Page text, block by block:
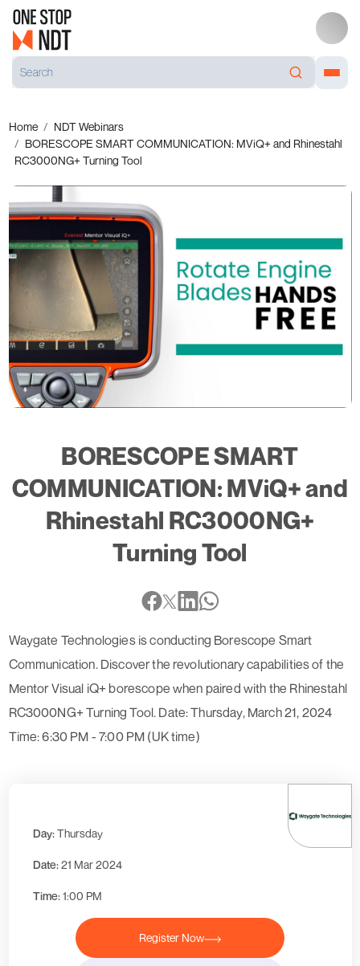
Home
NDT Webinars
BORESCOPE SMART COMMUNICATION: MViQ+ and Rhinestahl
RC3000NG+ Turning Tool
BORESCOPE SMART
COMMUNICATION: MViQ+ and
Rhinestahl RC3000NG+
Turning Tool
Waygate Technologies is conducting Borescope Smart
Communication. Discover the revolutionary capabilities of the
Mentor Visual iQ+ borescope when paired with the Rhinestahl
RC3000NG+ Turning Tool. Date: Thursday, March 21, 2024
Time: 6:30 PM - 7:00 PM (UK time)
Day:Thursday
Date:21 Mar 2024
Time:1:00 PM
Register Now